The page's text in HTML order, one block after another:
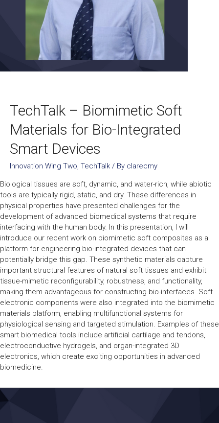
TechTalk – Biomimetic Soft
Materials for Bio-Integrated
Smart Devices
Innovation Wing Two, TechTalk / By clarecmy
Biological tissues are soft, dynamic, and water-rich, while abiotic
tools are typically rigid, static, and dry. These differences in
physical properties have presented challenges for the
development of advanced biomedical systems that require
interfacing with the human body. In this presentation, I will
introduce our recent work on biomimetic soft composites as a
platform for engineering bio-integrated devices that can
potentially bridge this gap. These synthetic materials capture
important structural features of natural soft tissues and exhibit
tissue-mimetic reconfigurability, robustness, and functionality,
making them advantageous for constructing bio-interfaces. Soft
electronic components were also integrated into the biomimetic
materials platform, enabling multifunctional systems for
physiological sensing and targeted stimulation. Examples of these
smart biomedical tools include artificial cartilage and tendons,
electroconductive hydrogels, and organ-integrated 3D
electronics, which create exciting opportunities in advanced
biomedicine.